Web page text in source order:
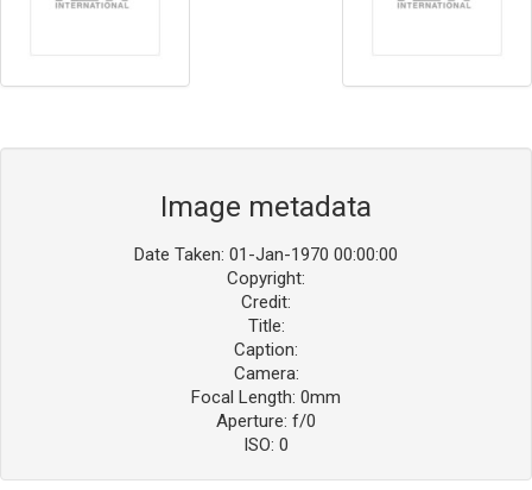
Image metadata
Date Taken: 01-Jan-1970 00:00:00
Copyright:
Credit:
Title:
Caption:
Camera:
Focal Length: 0mm
Aperture: f/0
ISO: 0